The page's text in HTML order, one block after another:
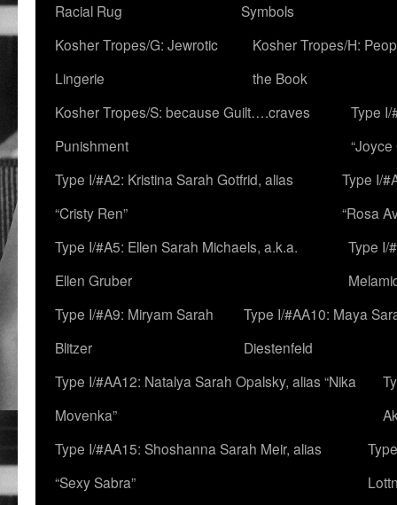
Racial Rug
Symbols
Kosher Tropes/G: Jewrotic
Lingerie
Kosher Tropes/H:
the Book
Kosher Tropes/S: because Guilt….craves
Punishment
Type
“Joyce
Type I/#A2: Kristina Sarah Gotfrid, alias
“Cristy Ren”
Type I/
“Rosa
Type I/#A5: Ellen Sarah Michaels, a.k.a.
Ellen Gruber
Type I/
Type I/#A9: Miryam Sarah
Blitzer
Type I/#AA10: Maya
Diestenfeld
Type I/#AA12: Natalya Sarah Opalsky, alias “Nika
Movenka”
Type I/#AA15: Shoshanna Sarah Meir, alias
“Sexy Sabra”